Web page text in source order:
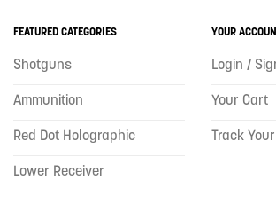
FEATURED CATEGORIES
Shotguns
Ammunition
Red Dot Holographic
Lower Receiver
YOUR
Login /
Your Cart
Track